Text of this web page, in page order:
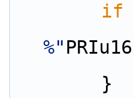
if
%" PRIu16
        }